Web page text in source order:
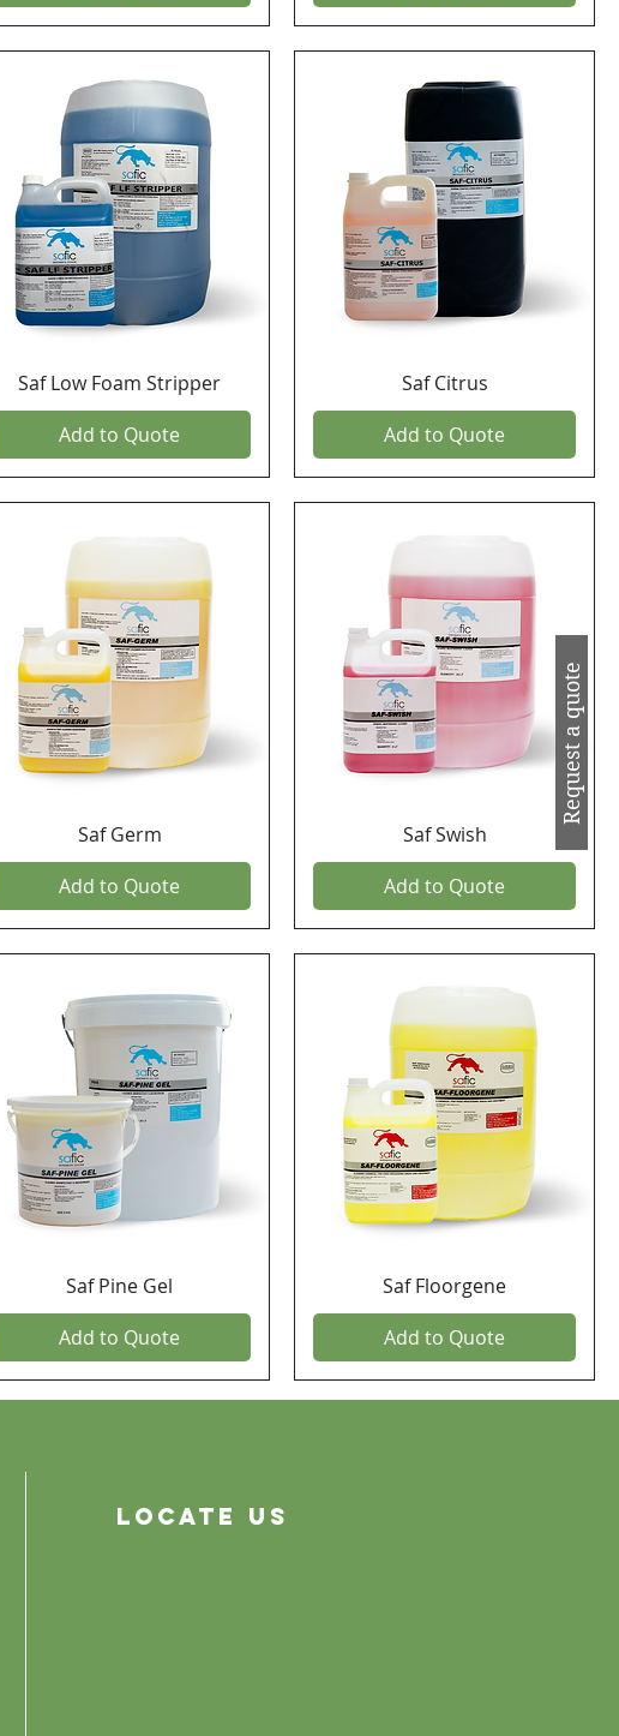
Request a quote
Saf Low Foam Stripper
Add to Quote
Saf Citrus
Add to Quote
Saf Germ
Add to Quote
Saf Swish
Add to Quote
Saf Pine Gel
Add to Quote
Saf Floorgene
Add to Quote
Locate Us